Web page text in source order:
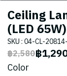
Ceiling
(LED 65W)
SKU : 04-CL-
฿2,580฿
Color